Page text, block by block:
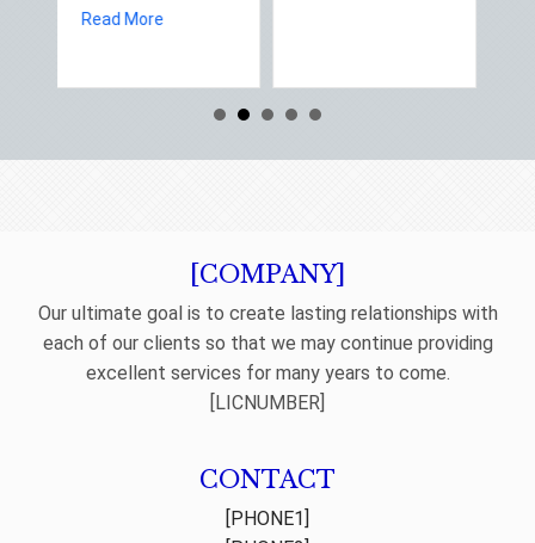
Read Moreabout Spring Sales and Safety: Managing Home
[COMPANY]
Our ultimate goal is to create lasting relationships with
each of our clients so that we may continue providing
excellent services for many years to come.
[LICNUMBER]
CONTACT
[PHONE1]